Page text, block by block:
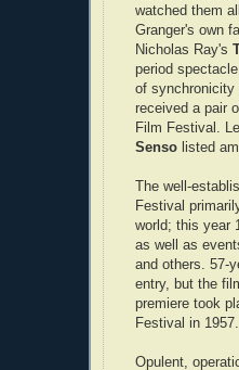
watched them
Granger's own
Nicholas Ray's
period spectacle,
of synchronicity
received a pair
Film Festival.
Senso listed
The well-
Festival
world; this year
as well as
and others. 57-
entry, but the
premiere took
Festival in 1957.
Opulent,